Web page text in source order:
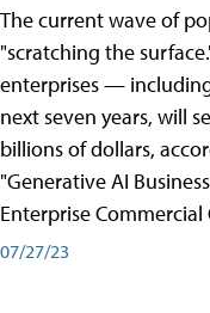
The current wave of
"scratching the
enterprises —
next seven years, will
billions of dollars,
"Generative AI
Enterprise
07/27/23